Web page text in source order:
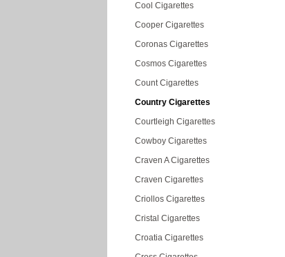
Cool Cigarettes
Cooper Cigarettes
Coronas Cigarettes
Cosmos Cigarettes
Count Cigarettes
Country Cigarettes
Courtleigh Cigarettes
Cowboy Cigarettes
Craven A Cigarettes
Craven Cigarettes
Criollos Cigarettes
Cristal Cigarettes
Croatia Cigarettes